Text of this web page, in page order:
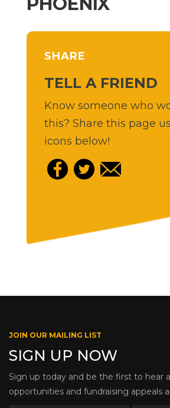
SHARE
TELL A FRIEND
Know someone who
this? Share this page
icons below!
JOIN OUR MAILING LIST
SIGN UP NOW
Sign up today and be the first to hear
opportunities and fundraising appeals